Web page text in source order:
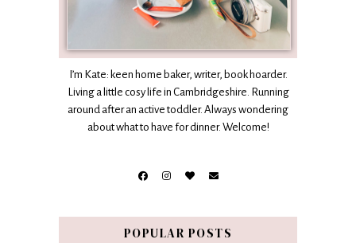
I’m Kate: keen home baker, writer, book hoarder.
Living a little cosy life in Cambridgeshire. Running
around after an active toddler. Always wondering
about what to have for dinner. Welcome!
POPULAR POSTS